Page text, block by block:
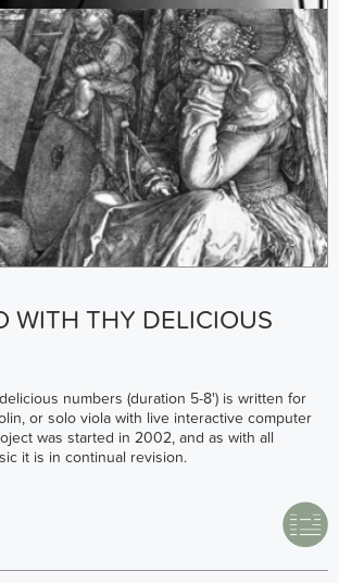
WITH THY DELICIOUS
numbers (duration 5-8') is written for
or solo viola with live interactive computer
was started in 2002, and as with all
it is in continual revision.